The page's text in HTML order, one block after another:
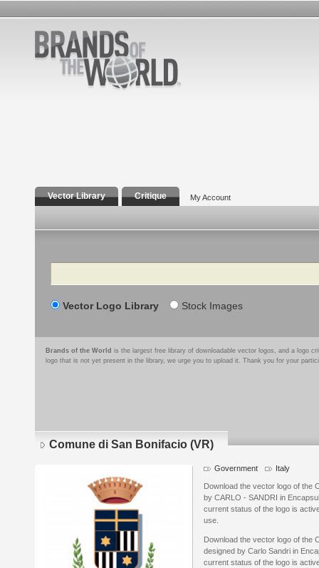
Vector Library Critique My Account
Search
Vector Logo Library Stock Images
Brands of the World is the largest free library of downloadable vector logos, and a logo
logo that is not yet present in the library, we urge you to upload it. Thank you for your
Comune di San Bonifacio (VR)
Government Italy
Download the vector logo of the
by CARLO - SANDRI in
current status of the logo is
use.
Download the vector logo of the
designed by Carlo Sandri in
current status of the logo is